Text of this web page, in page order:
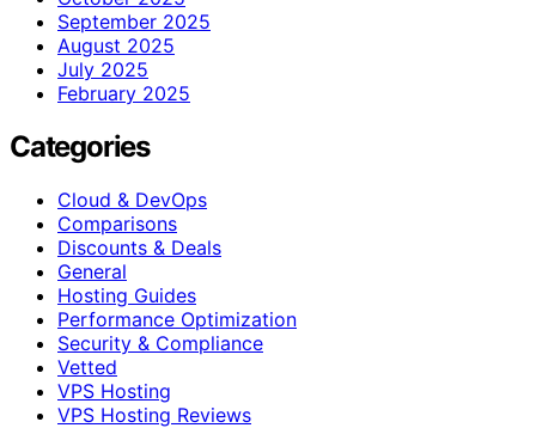
September 2025
August 2025
July 2025
February 2025
Categories
Cloud & DevOps
Comparisons
Discounts & Deals
General
Hosting Guides
Performance Optimization
Security & Compliance
Vetted
VPS Hosting
VPS Hosting Reviews